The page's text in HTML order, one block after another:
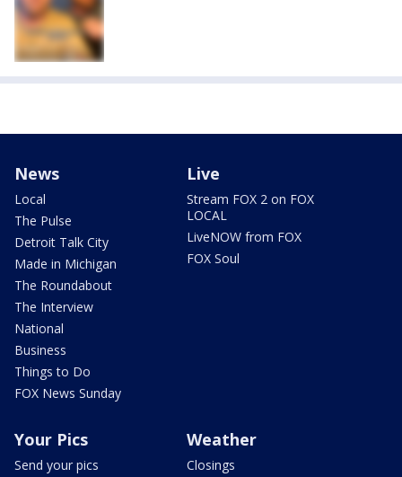
News
Local
The Pulse
Detroit Talk City
Made in Michigan
The Roundabout
The Interview
National
Business
Things to Do
FOX News Sunday
Live
Stream FOX 2 on FOX
LOCAL
LiveNOW from FOX
FOX Soul
Your Pics
Send your pics
Weather
Closings